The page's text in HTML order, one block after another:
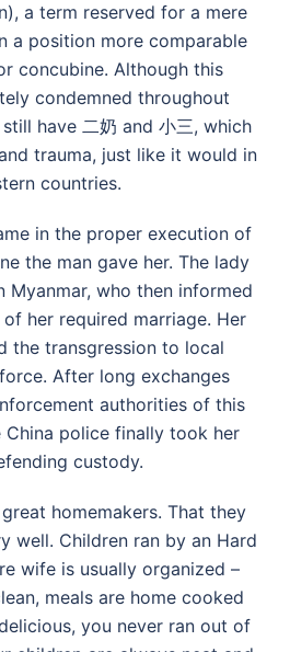
a term reserved for a mere
a position more comparable
concubine. Although this
condemned throughout
have 二奶 and 小三, which
trauma, just like it would in
countries.
in the proper execution of
the man gave her. The lady
Myanmar, who then informed
of her required marriage. Her
the transgression to local
After long exchanges
authorities of this
police finally took her
custody.
homemakers. That they
well. Children ran by an Hard
wife is usually organized –
meals are home cooked
you never ran out of